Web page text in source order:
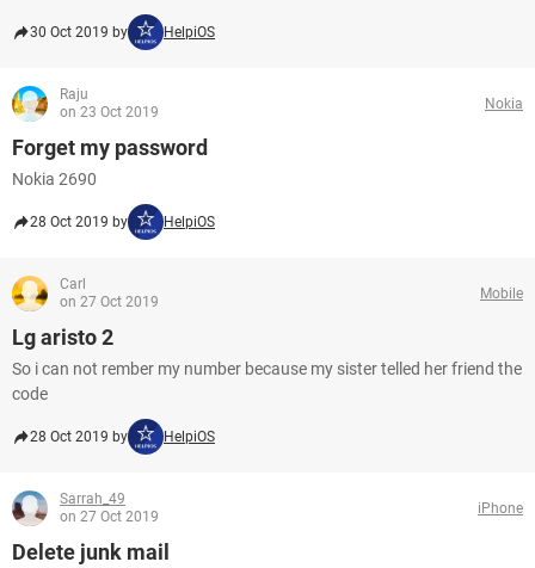
30 Oct 2019 by HelpiOS
Raju
on 23 Oct 2019
Nokia
Forget my password
Nokia 2690
28 Oct 2019 by HelpiOS
Carl
on 27 Oct 2019
Mobile
Lg aristo 2
So i can not rember my number because my sister telled her friend the
code
28 Oct 2019 by HelpiOS
Sarrah_49
on 27 Oct 2019
iPhone
Delete junk mail